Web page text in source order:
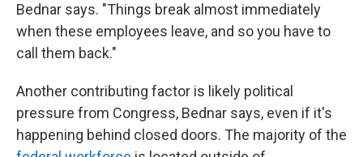
Bednar says. "Things break almost immediately
when these employees leave, and so you have to
call them back."
Another contributing factor is likely political
pressure from Congress, Bednar says, even if it's
happening behind closed doors. The majority of the